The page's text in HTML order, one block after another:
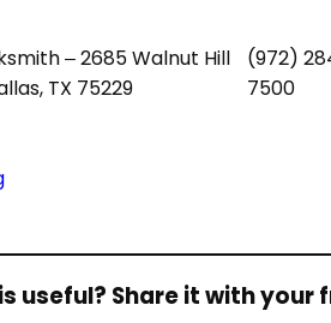
– 2685 Walnut Hill
TX 75229
(972)
7500
useful? Share it with your